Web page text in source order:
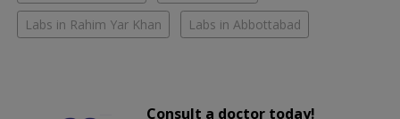
Labs in Rahim Yar Khan Labs in Abbottabad
Consult a doctor today!